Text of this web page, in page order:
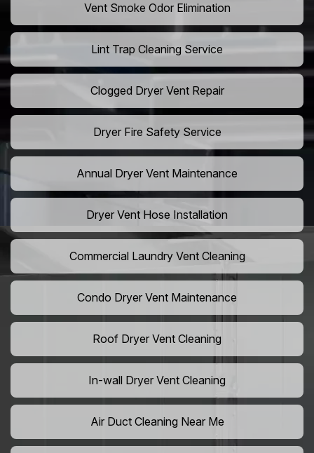
Vent Smoke Odor Elimination
Lint Trap Cleaning Service
Clogged Dryer Vent Repair
Dryer Fire Safety Service
Annual Dryer Vent Maintenance
Dryer Vent Hose Installation
Commercial Laundry Vent Cleaning
Condo Dryer Vent Maintenance
Roof Dryer Vent Cleaning
In-wall Dryer Vent Cleaning
Air Duct Cleaning Near Me